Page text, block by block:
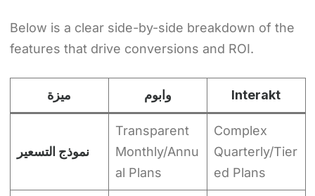
Below is a clear side-by-side breakdown of the
features that drive conversions and ROI.
ميزة وابوم Interakt
نموذج التسعير
Transparent
Monthly/Annu
al Plans
Complex
Quarterly/Tier
ed Plans